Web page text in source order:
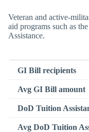
Veteran and active-
aid programs such as
Assistance.
GI Bill recipients
Avg GI Bill amount
DoD Tuition
Avg DoD Tuition